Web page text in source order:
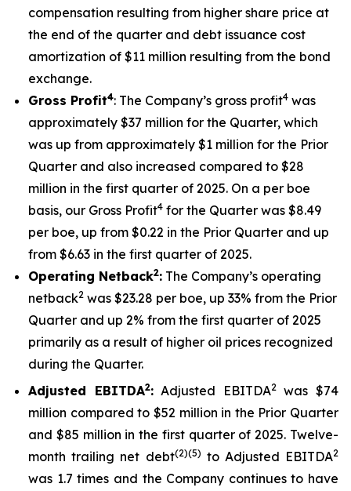
compensation resulting from higher share price at
the end of the quarter and debt issuance cost
amortization of $11 million resulting from the bond
exchange.
Gross Profit4: The Company’s gross profit4 was
approximately $37 million for the Quarter, which
was up from approximately $1 million for the Prior
Quarter and also increased compared to $28
million in the first quarter of 2025. On a per boe
basis, our Gross Profit4 for the Quarter was $8.49
per boe, up from $0.22 in the Prior Quarter and up
from $6.63 in the first quarter of 2025.
Operating Netback2: The Company’s operating
netback2 was $23.28 per boe, up 33% from the Prior
Quarter and up 2% from the first quarter of 2025
primarily as a result of higher oil prices recognized
during the Quarter.
Adjusted EBITDA2:Adjusted EBITDA2was $74
million compared to $52 million in the Prior Quarter
and $85 million in the first quarter of 2025. Twelve-
month trailing net debt(2)(5) to Adjusted EBITDA2
was 1.7 times and the Company continues to have